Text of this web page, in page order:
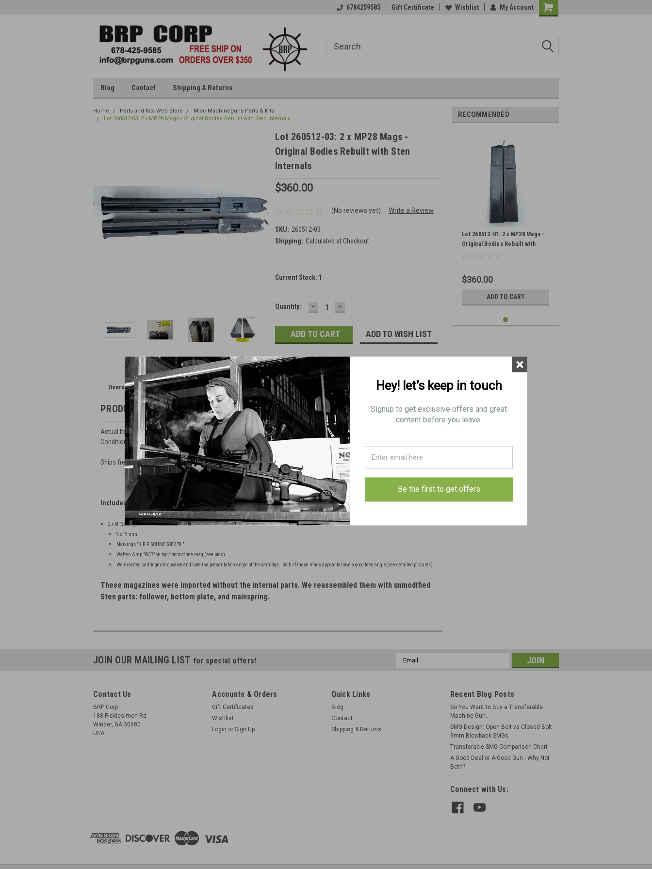
6784259585 Gift Certificate Wishlist My Account
Blog Contact Shipping & Returns
Home Parts and Kits Web Store
Misc Machineguns Parts & Kits
Lot 260512-03: 2 x MP28 Mags - Original Bodies Rebuilt with Sten Internals
Lot 260512-03: 2 x MP28 Mags -
Original Bodies Rebuilt with Sten
Internals
$360.00
(No reviews yet) Write a Review
SKU: 260512-03
Shipping: Calculated at Checkout
Current Stock: 1
Quantity: DECREASE
QUANTITY:
INCREASE
QUANTITY:
ADD TO WISH LIST
Overview Reviews
PRODUCT DESCRIPTION
Actual Items Pictured
Conditions as Shown - See Detailed Pictures
Ships free is lower 48: Be sure to select FREE SHIPPING in checkout.
Includes:
2 x MP28 Mags
9 x 19 mm
Markings "D.R.P. SCHMEISSER 70."
Waffen Amp "W37" on top / front of one mag (see pics)
We inserted cartridges to observe and note the presentation angle of the cartridge. Both of these mags appear to have a good feed angle(see detailed pictures)
These magazines were imported without the internal parts. We reassembled them with unmodified
Sten parts: follower, bottom plate, and mainspring.
RECOMMENDED
Lot 260512-01: 2 x MP28 Mags -
Original Bodies Rebuilt with
Sten Internals
$360.00
ADD TO CART
JOIN OUR MAILING LIST for special offers!
Email
Contact Us
BRP Corp
188 Picklesimon Rd
Winder, GA 30680
USA
Accounts & Orders
Gift Certificates
Wishlist
Login or Sign Up
Quick Links
Blog
Contact
Shipping & Returns
Recent Blog Posts
So You Want to Buy a Transferable
Machine Gun...
SMG Design: Open Bolt vs Closed Bolt
9mm Blowback SMGs
Transferable SMG Comparison Chart
A Good Deal or A Good Gun - Why Not
Both?
Connect with Us:
Hey! let’s keep in touch
Signup to get exclusive offers and great
content before you leave.
Be the first to get offers
×